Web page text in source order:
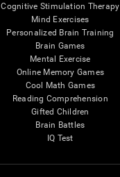
Cognitive Stimulation Therapy
Mind Exercises
Personalized Brain Training
Brain Games
Mental Exercise
Online Memory Games
Cool Math Games
Reading Comprehension
Gifted Children
Brain Battles
IQ Test